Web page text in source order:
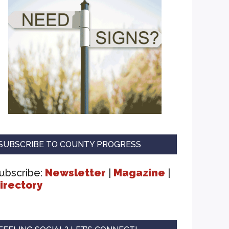
TO COUNTY PROGRESS
Newsletter | Magazine |